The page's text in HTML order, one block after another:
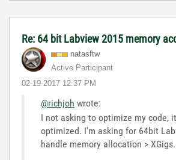
Re: 64 bit Labview 2015 memory
natasftw
Active Participant
‎02-19-2017 12:37 PM
@richjoh wrote:
I not asking to optimize my code,
optimized. I'm asking for 64bit
handle memory allocation > XGigs.